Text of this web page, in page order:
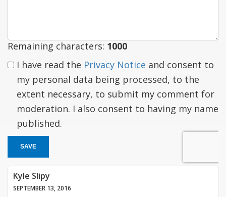
Remaining characters: 1000
I have read the Privacy Notice and consent to
my personal data being processed, to the
extent necessary, to submit my comment for
moderation. I also consent to having my name
published.
SAVE
Kyle Slipy
SEPTEMBER 13, 2016